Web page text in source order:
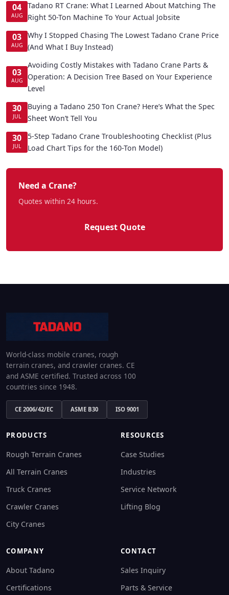
04
AUG
Tadano RT Crane: What I Learned About Matching The
Right 50-Ton Machine To Your Actual Jobsite
03
AUG
Why I Stopped Chasing The Lowest Tadano Crane Price
(And What I Buy Instead)
03
AUG
Avoiding Costly Mistakes with Tadano Crane Parts &
Operation: A Decision Tree Based on Your Experience
Level
30
JUL
Buying a Tadano 250 Ton Crane? Here’s What the Spec
Sheet Won’t Tell You
30
JUL
5-Step Tadano Crane Troubleshooting Checklist (Plus
Load Chart Tips for the 160-Ton Model)
Need a Crane?
Quotes within 24 hours.
Request Quote
World-class mobile cranes, rough
terrain cranes, and crawler cranes. CE
and ASME certified. Trusted across 100
countries since 1948.
CE 2006/42/EC ASME B30 ISO 9001
PRODUCTS
Rough Terrain Cranes
All Terrain Cranes
Truck Cranes
Crawler Cranes
City Cranes
RESOURCES
Case Studies
Industries
Service Network
Lifting Blog
COMPANY
About Tadano
Certifications
CONTACT
Sales Inquiry
Parts & Service